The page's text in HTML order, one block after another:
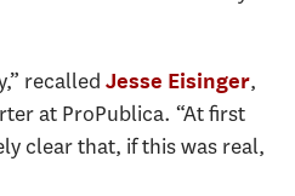
recalled Jesse Eisinger,
at ProPublica. “At first
clear that, if this was real,